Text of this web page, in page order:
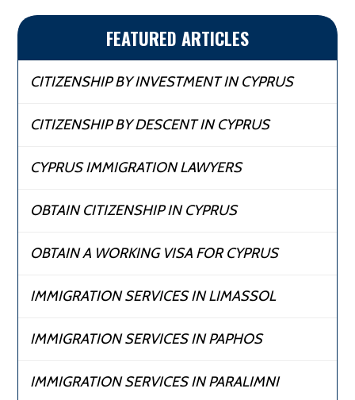
FEATURED ARTICLES
CITIZENSHIP BY INVESTMENT IN CYPRUS
CITIZENSHIP BY DESCENT IN CYPRUS
CYPRUS IMMIGRATION LAWYERS
OBTAIN CITIZENSHIP IN CYPRUS
OBTAIN A WORKING VISA FOR CYPRUS
IMMIGRATION SERVICES IN LIMASSOL
IMMIGRATION SERVICES IN PAPHOS
IMMIGRATION SERVICES IN PARALIMNI